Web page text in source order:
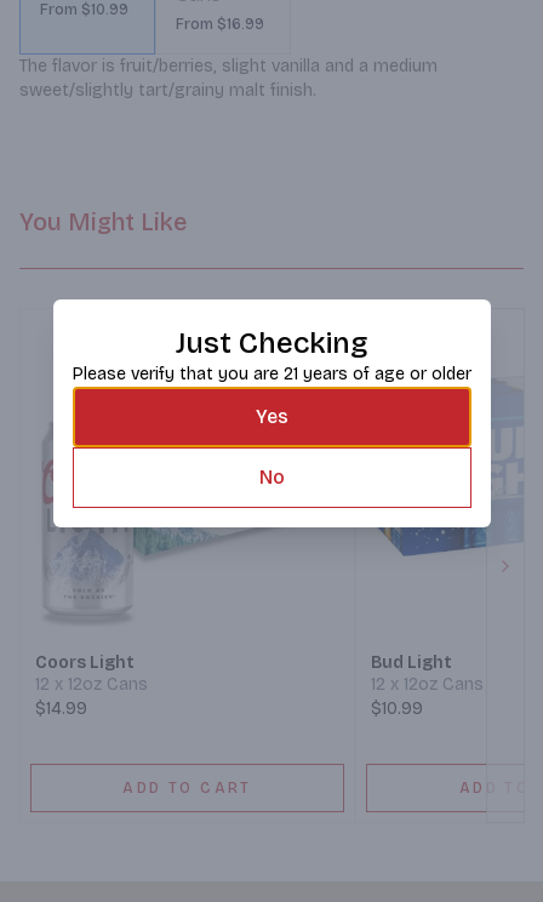
From $10.99
From $16.99
The flavor is fruit/berries, slight vanilla and a medium
sweet/slightly tart/grainy malt finish.
You Might Like
Coors Light
12 x 12oz Cans
$14.99
ADD TO CART
Bud Light
12 x 12oz Cans
$10.99
ADD TO
Just Checking
Please verify that you are 21 years of age or older
Yes
No